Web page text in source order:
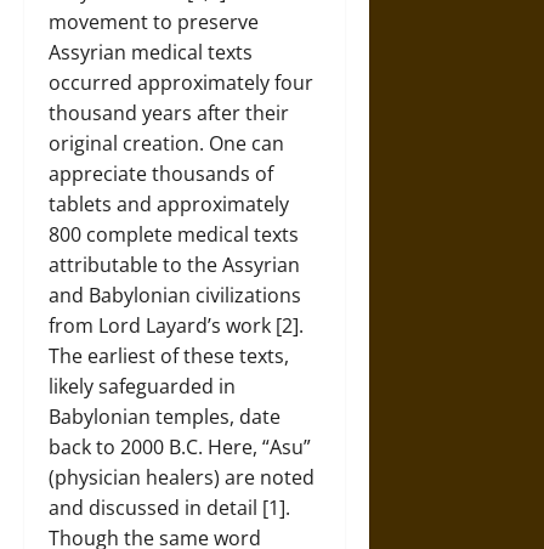
movement to preserve
Assyrian medical texts
occurred approximately four
thousand years after their
original creation. One can
appreciate thousands of
tablets and approximately
800 complete medical texts
attributable to the Assyrian
and Babylonian civilizations
from Lord Layard’s work [2].
The earliest of these texts,
likely safeguarded in
Babylonian temples, date
back to 2000 B.C. Here, “Asu”
(physician healers) are noted
and discussed in detail [1].
Though the same word